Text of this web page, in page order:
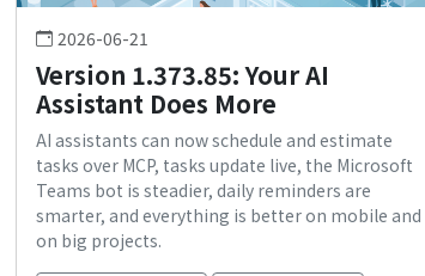
2026-06-21
Version 1.373.85: Your AI
Assistant Does More
AI assistants can now schedule and estimate
tasks over MCP, tasks update live, the Microsoft
Teams bot is steadier, daily reminders are
smarter, and everything is better on mobile and
on big projects.